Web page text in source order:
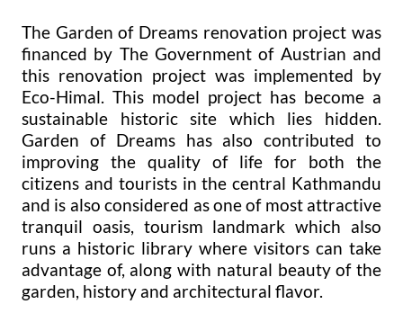
The Garden of Dreams renovation project was
financed by The Government of Austrian and
this renovation project was implemented by
Eco-Himal. This model project has become a
sustainable historic site which lies hidden.
Garden of Dreams has also contributed to
improving the quality of life for both the
citizens and tourists in the central Kathmandu
and is also considered as one of most attractive
tranquil oasis, tourism landmark which also
runs a historic library where visitors can take
advantage of, along with natural beauty of the
garden, history and architectural flavor.